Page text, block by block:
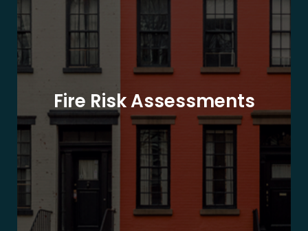
Fire Risk Assessments